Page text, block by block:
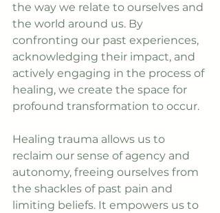
the way we relate to ourselves and
the world around us. By
confronting our past experiences,
acknowledging their impact, and
actively engaging in the process of
healing, we create the space for
profound transformation to occur.
Healing trauma allows us to
reclaim our sense of agency and
autonomy, freeing ourselves from
the shackles of past pain and
limiting beliefs. It empowers us to